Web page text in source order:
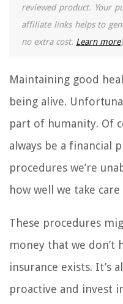
reviewed product. Your
affiliate links helps to
no extra cost. Learn more)
Maintaining good
being alive.
part of humanity. Of
always be a financial
procedures we’re
how well we take
These procedures
money that we don’t
insurance exists. It’s
proactive and invest